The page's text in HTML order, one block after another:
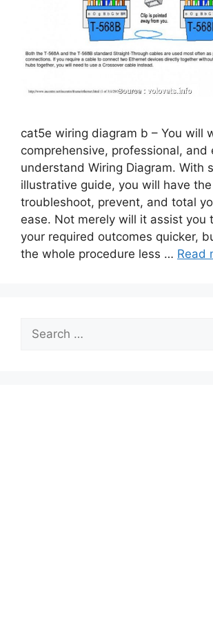
cat5e wiring diagram b – You will
comprehensive, professional, and
understand Wiring Diagram. With
illustrative guide, you will have
troubleshoot, prevent, and total
ease. Not merely will it assist you
your required outcomes quicker,
the whole procedure less … Read
for: